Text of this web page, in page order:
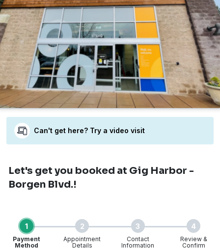
Can't get here? Try a video visit
Let's get you booked at Gig Harbor -
Borgen Blvd.!
1
Payment
Method
2
Appointment
Details
3
Contact
Information
4
Review &
Confirm